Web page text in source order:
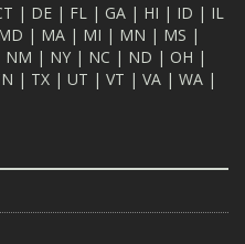
| DE | FL | GA | HI | ID | IL
| MA | MI | MN | MS |
NM | NY | NC | ND | OH |
| TX | UT | VT | VA | WA |